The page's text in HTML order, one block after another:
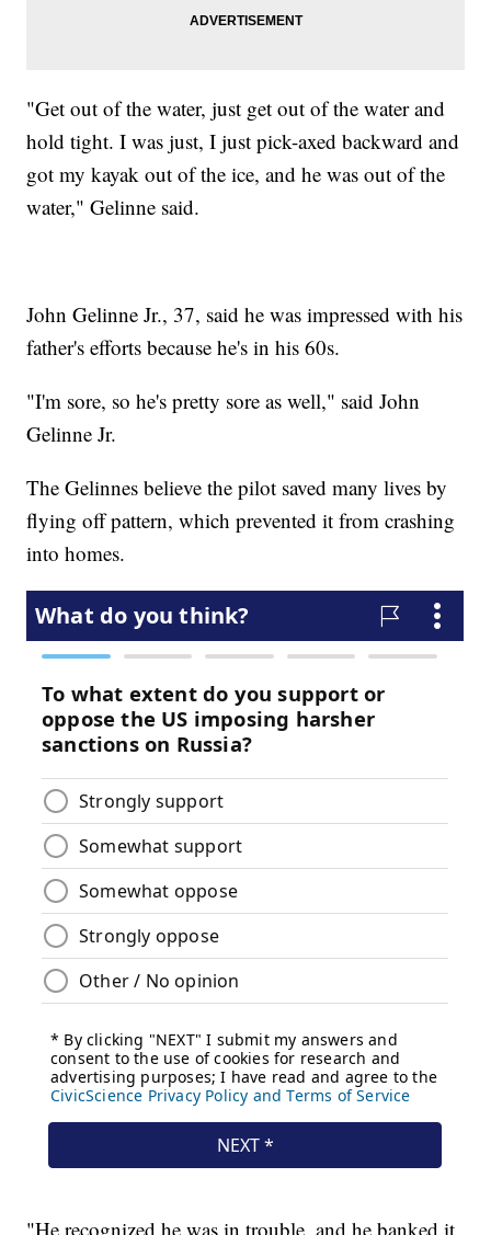
"Get out of the water, just get out of the water and
hold tight. I was just, I just pick-axed backward and
got my kayak out of the ice, and he was out of the
water," Gelinne said.
John Gelinne Jr., 37, said he was impressed with his
father's efforts because he's in his 60s.
"I'm sore, so he's pretty sore as well," said John
Gelinne Jr.
The Gelinnes believe the pilot saved many lives by
flying off pattern, which prevented it from crashing
into homes.
"He recognized he was in trouble, and he banked it